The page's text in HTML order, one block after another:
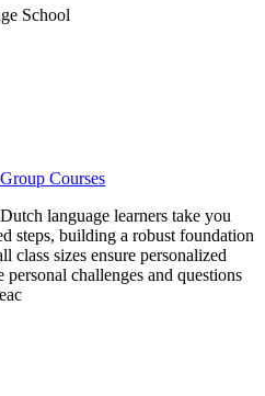
School
Courses
language learners take you
steps, building a robust foundation
class sizes ensure personalized
challenges and questions